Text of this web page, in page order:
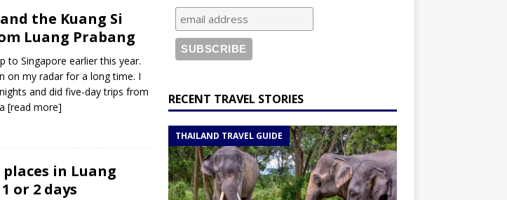
ITINERARIES
landcruiser
in Hadramout
ITINERARIES
sanctuary
the Kuang Si
Luang Prabang
to Singapore earlier this year.
on my radar for a long time. I
and did five-day trips from
[read more]
places in Luang
or 2 days
RECENT TRAVEL STORIES
THAILAND TRAVEL GUIDE